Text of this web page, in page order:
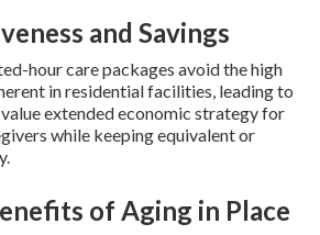
and Savings
hour care packages avoid the high
in residential facilities, leading to
extended economic strategy for
while keeping equivalent or
of Aging in Place